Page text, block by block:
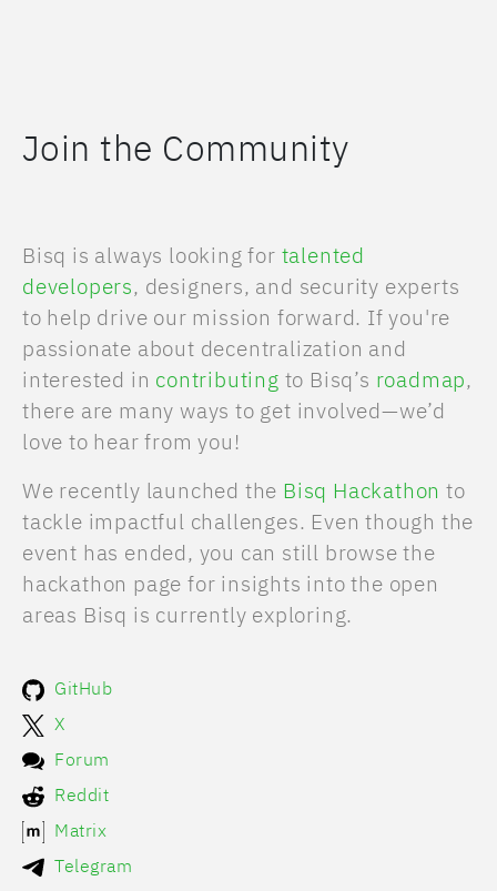
Join the Community
Bisq is always looking for talented
developers, designers, and security experts
to help drive our mission forward. If you're
passionate about decentralization and
interested in contributing to Bisq’s roadmap,
there are many ways to get involved—we’d
love to hear from you!
We recently launched the Bisq Hackathon to
tackle impactful challenges. Even though the
event has ended, you can still browse the
hackathon page for insights into the open
areas Bisq is currently exploring.
GitHub
X
Forum
Reddit
Matrix
Telegram